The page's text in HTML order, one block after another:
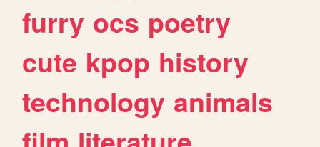
furry ocs poetry
cute kpop history
technology animals